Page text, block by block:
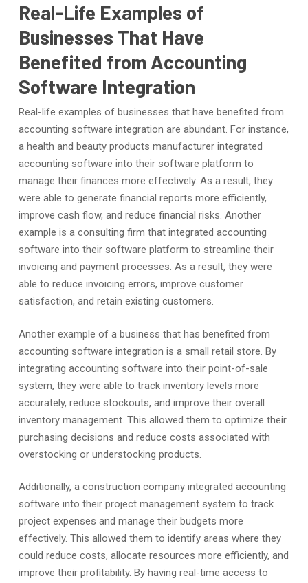
Real-Life Examples of
Businesses That Have
Benefited from Accounting
Software Integration
Real-life examples of businesses that have benefited from
accounting software integration are abundant. For instance,
a health and beauty products manufacturer integrated
accounting software into their software platform to
manage their finances more effectively. As a result, they
were able to generate financial reports more efficiently,
improve cash flow, and reduce financial risks. Another
example is a consulting firm that integrated accounting
software into their software platform to streamline their
invoicing and payment processes. As a result, they were
able to reduce invoicing errors, improve customer
satisfaction, and retain existing customers.
Another example of a business that has benefited from
accounting software integration is a small retail store. By
integrating accounting software into their point-of-sale
system, they were able to track inventory levels more
accurately, reduce stockouts, and improve their overall
inventory management. This allowed them to optimize their
purchasing decisions and reduce costs associated with
overstocking or understocking products.
Additionally, a construction company integrated accounting
software into their project management system to track
project expenses and manage their budgets more
effectively. This allowed them to identify areas where they
could reduce costs, allocate resources more efficiently, and
improve their profitability. By having real-time access to